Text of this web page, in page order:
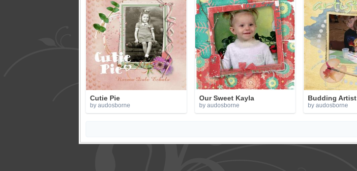
Cutie Pie
by audosborne
Our Sweet Kayla
by audosborne
Budding Artist
by audosborne